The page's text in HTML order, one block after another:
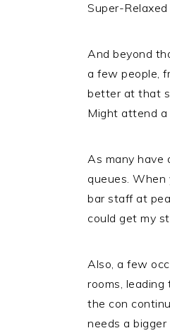
Super-
And beyond
a few people,
better at that
Might attend a
As many have
queues. When
bar staff at
could get my
Also, a few
rooms,
the con
needs a